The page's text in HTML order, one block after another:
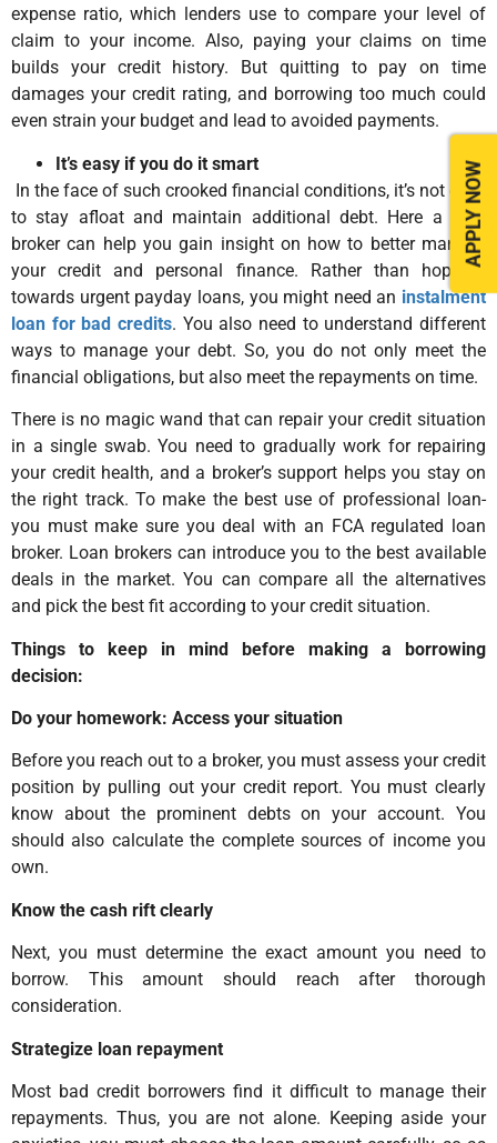
expense ratio, which lenders use to compare your level of
claim to your income. Also, paying your claims on time
builds your credit history. But quitting to pay on time
damages your credit rating, and borrowing too much could
even strain your budget and lead to avoided payments.
It’s easy if you do it smart
In the face of such crooked financial conditions, it’s not easy
to stay afloat and maintain additional debt. Here a loan
broker can help you gain insight on how to better manage
your credit and personal finance. Rather than hopping
towards urgent payday loans, you might need an instalment
loan for bad credits. You also need to understand different
ways to manage your debt. So, you do not only meet the
financial obligations, but also meet the repayments on time.
There is no magic wand that can repair your credit situation
in a single swab. You need to gradually work for repairing
your credit health, and a broker’s support helps you stay on
the right track. To make the best use of professional loan-
you must make sure you deal with an FCA regulated loan
broker. Loan brokers can introduce you to the best available
deals in the market. You can compare all the alternatives
and pick the best fit according to your credit situation.
Things to keep in mind before making a borrowing
decision:
Do your homework: Access your situation
Before you reach out to a broker, you must assess your credit
position by pulling out your credit report. You must clearly
know about the prominent debts on your account. You
should also calculate the complete sources of income you
own.
Know the cash rift clearly
Next, you must determine the exact amount you need to
borrow. This amount should reach after thorough
consideration.
Strategize loan repayment
Most bad credit borrowers find it difficult to manage their
repayments. Thus, you are not alone. Keeping aside your
APPLY NOW